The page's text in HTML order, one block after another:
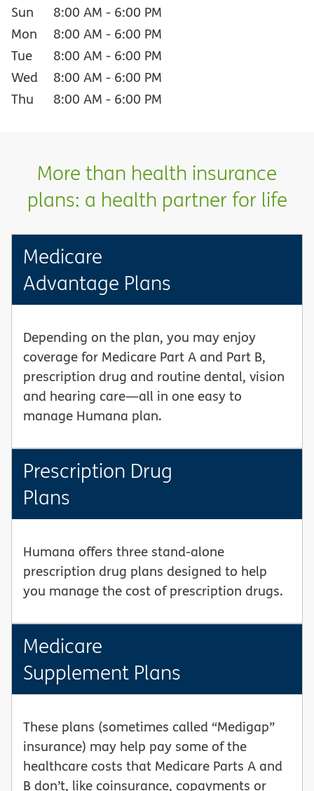
Sun
8:00 AM - 6:00 PM
Mon
8:00 AM - 6:00 PM
Tue
8:00 AM - 6:00 PM
Wed
8:00 AM - 6:00 PM
Thu
8:00 AM - 6:00 PM
More than health insurance
plans: a health partner for life
Medicare
Advantage Plans
Depending on the plan, you may enjoy
coverage for Medicare Part A and Part B,
prescription drug and routine dental, vision
and hearing care—all in one easy to
manage Humana plan.
Prescription Drug
Plans
Humana offers three stand-alone
prescription drug plans designed to help
you manage the cost of prescription drugs.
Medicare
Supplement Plans
These plans (sometimes called “Medigap”
insurance) may help pay some of the
healthcare costs that Medicare Parts A and
B don’t, like coinsurance, copayments or